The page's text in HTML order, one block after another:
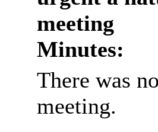
meeting
Minutes:
There was
meeting.